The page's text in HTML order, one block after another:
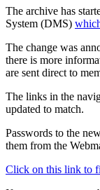
The archive has
System (DMS)
The change was
there is more
are sent direct to
The links in the
updated to match.
Passwords to the
them from the
Click on this link to